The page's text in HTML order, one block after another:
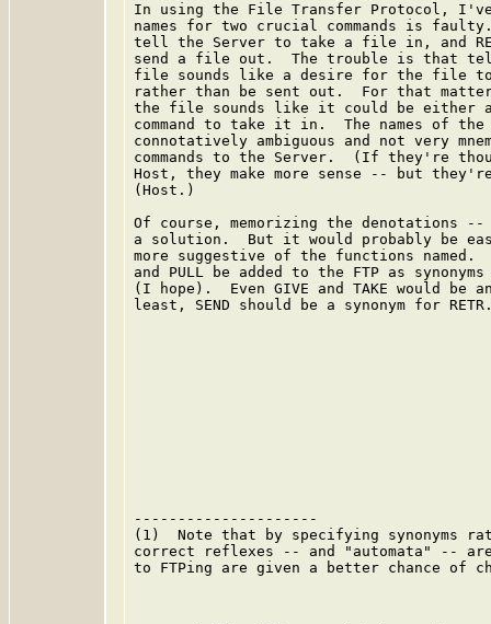
In using the File Transfer Protocol,
names for two crucial commands is faulty.
tell the Server to take a file in, and
send a file out.  The trouble is that
file sounds like a desire for the file to
rather than be sent out.  For that
the file sounds like it could be either a
command to take it in.  The names of the
connotatively ambiguous and not very
commands to the Server.  (If they're
Host, they make more sense -- but
(Host.)
Of course, memorizing the denotations
a solution.  But it would probably be
more suggestive of the functions named.
and PULL be added to the FTP as
(I hope).  Even GIVE and TAKE would be
least, SEND should be a synonym for
---------------------
(1)  Note that by specifying synonyms
correct reflexes -- and "automata" --
to FTPing are given a better chance of